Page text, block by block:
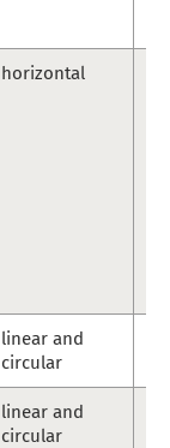
horizontal
linear and
circular
linear and
circular